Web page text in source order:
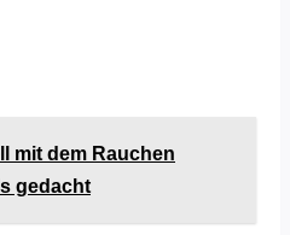
mit dem Rauchen
gedacht